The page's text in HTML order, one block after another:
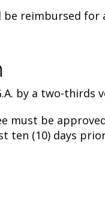
reimbursed for
by a two-thirds
must be
ten (10) days